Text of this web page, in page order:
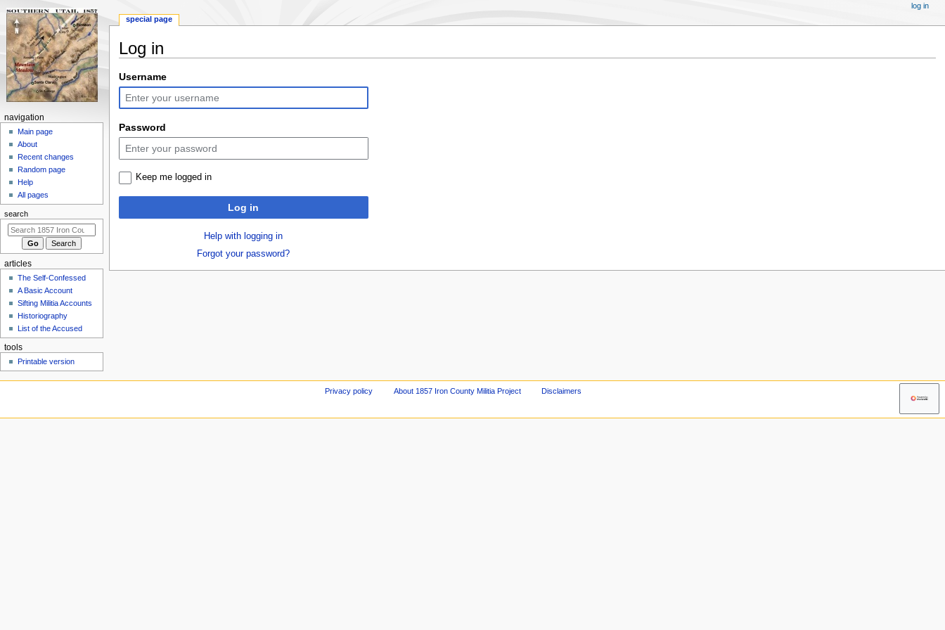
Log in
Jump
to
navigation
Jump
to
search
Username
Password
Keep me logged in
Log in
Help with logging in
Forgot your password?
N
n
m
special page
log in
navigation
Main page
About
Recent changes
Random page
Help
All pages
search
articles
The Self-Confessed
A Basic Account
Sifting Militia Accounts
Historiography
List of the Accused
tools
Printable version
Privacy policy About 1857 Iron County Militia Project Disclaimers